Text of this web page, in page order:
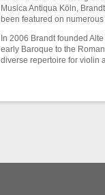
Musica Antiqua Köln,
been featured on
In 2006 Brandt founded
early Baroque to the
diverse repertoire for violin